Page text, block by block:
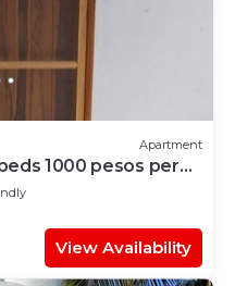
Apartment
1000 pesos per
View Availability